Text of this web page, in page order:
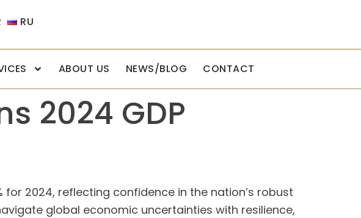
RU
ABOUT US NEWS/BLOG CONTACT
2024 GDP
for 2024, reflecting confidence in the nation’s robust
global economic uncertainties with resilience,